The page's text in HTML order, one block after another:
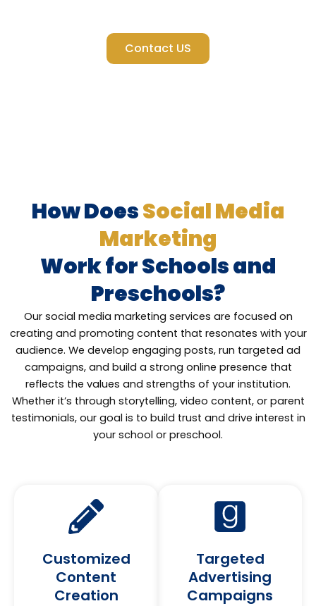
Contact US
How DoesSocial Media
Marketing
Work for Schools and
Preschools?
Our social media marketing services are focused on
creating and promoting content that resonates with your
audience. We develop engaging posts, run targeted ad
campaigns, and build a strong online presence that
reflects the values and strengths of your institution.
Whether it’s through storytelling, video content, or parent
testimonials, our goal is to build trust and drive interest in
your school or preschool.
Customized
Content
Creation
Targeted
Advertising
Campaigns